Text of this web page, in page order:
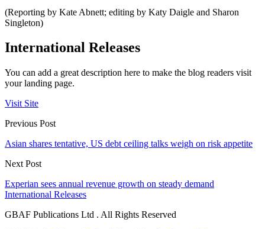
(Reporting by Kate Abnett; editing by Katy Daigle and Sharon
Singleton)
International Releases
You can add a great description here to make the blog readers visit
your landing page.
Visit Site
Previous Post
Asian shares tentative, US debt ceiling talks weigh on risk appetite
Next Post
Experian sees annual revenue growth on steady demand
International Releases
GBAF Publications Ltd . All Rights Reserved